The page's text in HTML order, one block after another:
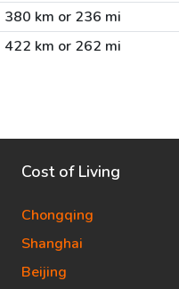
380 km or 236 mi
422 km or 262 mi
Cost of Living
Chongqing
Shanghai
Beijing